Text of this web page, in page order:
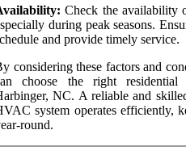
Check the availability
during peak seasons.
and provide timely service.
considering these factors and
choose the right
NC. A reliable and
system operates efficiently,
round.